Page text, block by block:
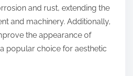
and rust, extending the
and machinery. Additionally,
the appearance of
popular choice for aesthetic